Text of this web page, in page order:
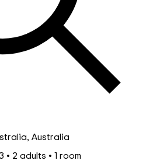
Australia
• 2 adults • 1 room